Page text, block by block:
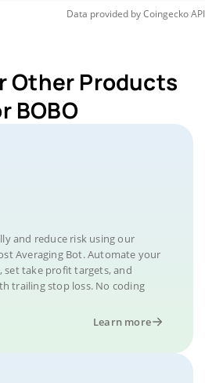
Data provided byCoingeckoAPI
Other Products
BOBO
and reduce risk using our
Averaging Bot. Automate your
set take profit targets, and
trailing stop loss. No coding
Learn more